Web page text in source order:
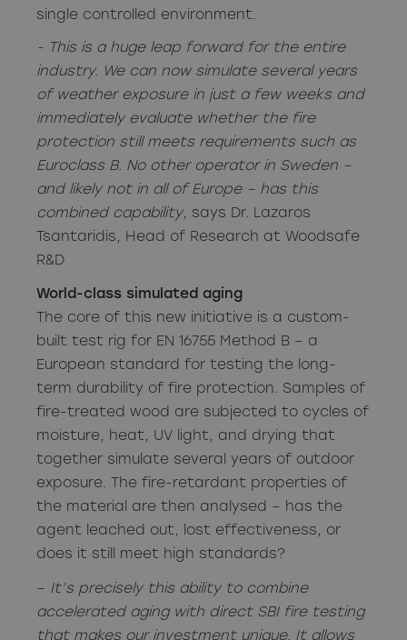
single controlled environment.
- This is a huge leap forward for the entire
industry. We can now simulate several years
of weather exposure in just a few weeks and
immediately evaluate whether the fire
protection still meets requirements such as
Euroclass B. No other operator in Sweden –
and likely not in all of Europe – has this
combined capability, says Dr. Lazaros
Tsantaridis, Head of Research at Woodsafe
R&D
World-class simulated aging
The core of this new initiative is a custom-
built test rig for EN 16755 Method B – a
European standard for testing the long-
term durability of fire protection. Samples of
fire-treated wood are subjected to cycles of
moisture, heat, UV light, and drying that
together simulate several years of outdoor
exposure. The fire-retardant properties of
the material are then analysed – has the
agent leached out, lost effectiveness, or
does it still meet high standards?
– It’s precisely this ability to combine
accelerated aging with direct SBI fire testing
that makes our investment unique. It allows